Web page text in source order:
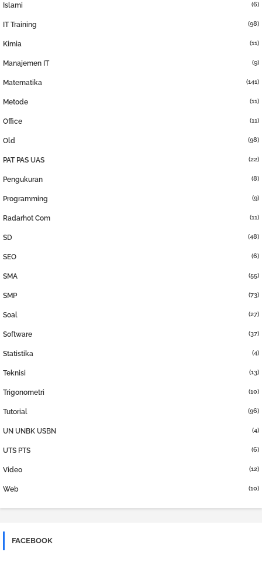
Islami (6)
IT Training (98)
Kimia (11)
Manajemen IT (9)
Matematika (141)
Metode (11)
Office (11)
Old (98)
PAT PAS UAS (22)
Pengukuran (8)
Programming (9)
Radarhot Com (11)
SD (48)
SEO (6)
SMA (55)
SMP (73)
Soal (27)
Software (37)
Statistika (4)
Teknisi (13)
Trigonometri (10)
Tutorial (96)
UN UNBK USBN (4)
UTS PTS (6)
Video (12)
Web (10)
FACEBOOK